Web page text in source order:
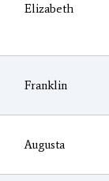
Elizabeth
Franklin
Augusta